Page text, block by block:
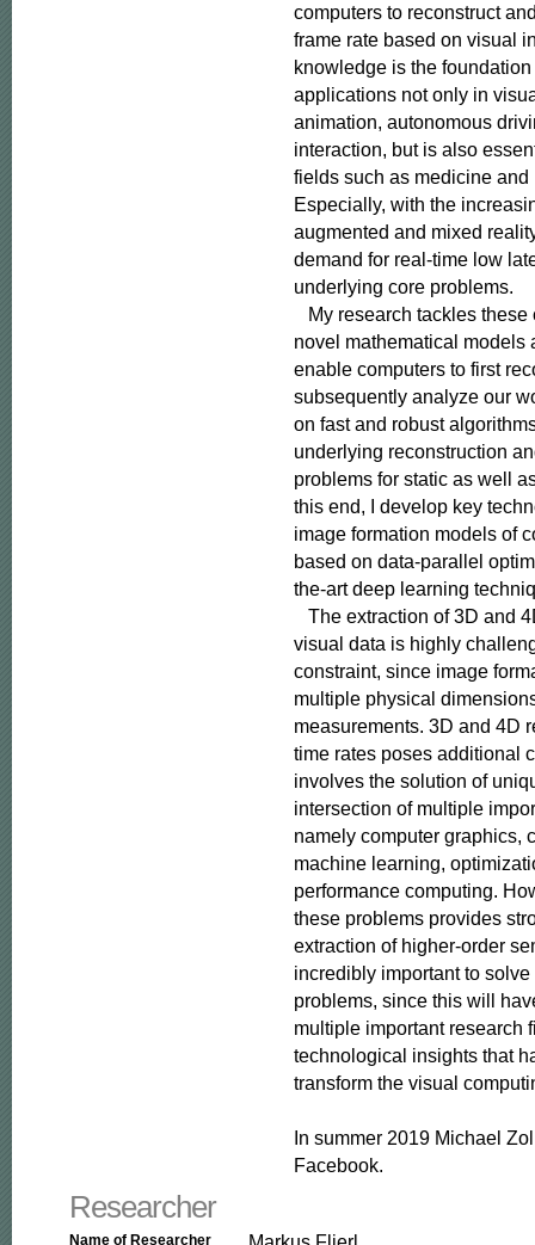
computers to reconstruct
frame rate based on visual
knowledge is the
applications not only in
animation, autonomous
interaction, but is also
fields such as medicine
Especially, with the
augmented and mixed
demand for real-time low
underlying core problems.
My research tackles
novel mathematical models
enable computers to first
subsequently analyze our
on fast and robust
underlying reconstruction
problems for static as well
this end, I develop key
image formation models of
based on data-parallel
the-art deep learning
The extraction of 3D and
visual data is highly
constraint, since image
multiple physical
measurements. 3D and 4D
time rates poses additional
involves the solution of
intersection of multiple
namely computer graphics,
machine learning,
performance computing.
these problems provides
extraction of higher-order
incredibly important to
problems, since this will
multiple important research
technological insights that
transform the visual
In summer 2019 Michael
Facebook.
Researcher
Name of Researcher